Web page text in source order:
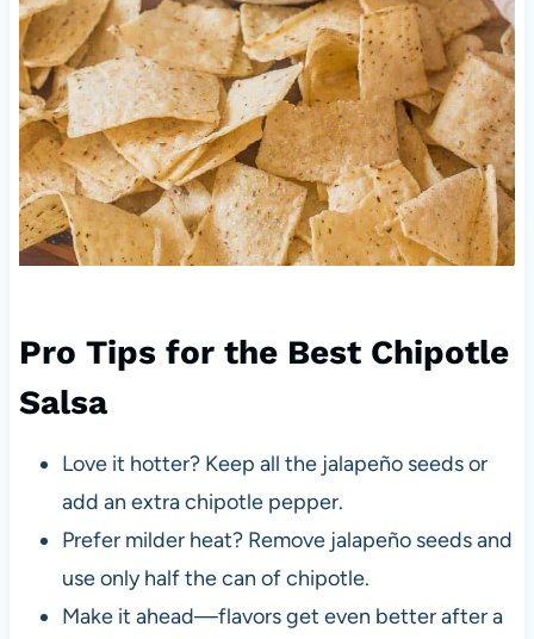
Pro Tips for the Best Chipotle
Salsa
Love it hotter? Keep all the jalapeño seeds or
add an extra chipotle pepper.
Prefer milder heat? Remove jalapeño seeds and
use only half the can of chipotle.
Make it ahead—flavors get even better after a